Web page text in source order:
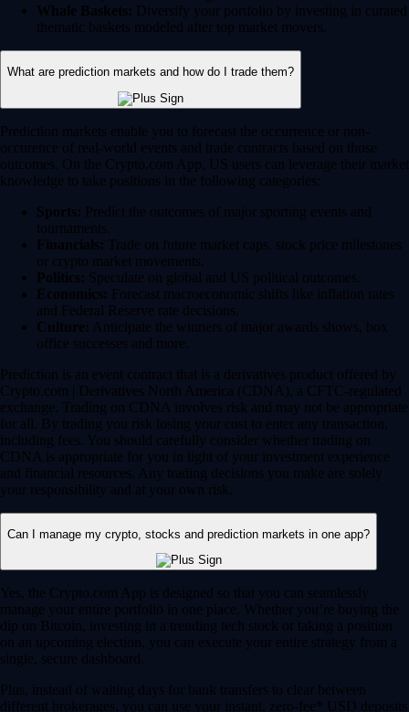
Whale Baskets: Diversify your portfolio by investing in curated
thematic baskets modeled after top market movers.
What are prediction markets and how do I trade them?
Prediction markets enable you to forecast the occurrence or non-
occurence of real-world events and trade contracts based on those
outcomes. On the Crypto.com App, US users can leverage their market
knowledge to take positions in the following categories:
Sports: Predict the outcomes of major sporting events and
tournaments.
Financials: Trade on future market caps, stock price milestones
or crypto market movements.
Politics: Speculate on global and US political outcomes.
Economics: Forecast macroeconomic shifts like inflation rates
and Federal Reserve rate decisions.
Culture: Anticipate the winners of major awards shows, box
office successes and more.
Prediction is an event contract that is a derivatives product offered by
Crypto.com | Derivatives North America (CDNA), a CFTC-regulated
exchange. Trading on CDNA involves risk and may not be appropriate
for all. By trading you risk losing your cost to enter any transaction,
including fees. You should carefully consider whether trading on
CDNA is appropriate for you in light of your investment experience
and financial resources. Any trading decisions you make are solely
your responsibility and at your own risk.
Can I manage my crypto, stocks and prediction markets in one app?
Yes, the Crypto.com App is designed so that you can seamlessly
manage your entire portfolio in one place. Whether you’re buying the
dip on Bitcoin, investing in a trending tech stock or taking a position
on an upcoming election, you can execute your entire strategy from a
single, secure dashboard.
Plus, instead of waiting days for bank transfers to clear between
different brokerages, you can use your instant, zero-fee* USD deposits